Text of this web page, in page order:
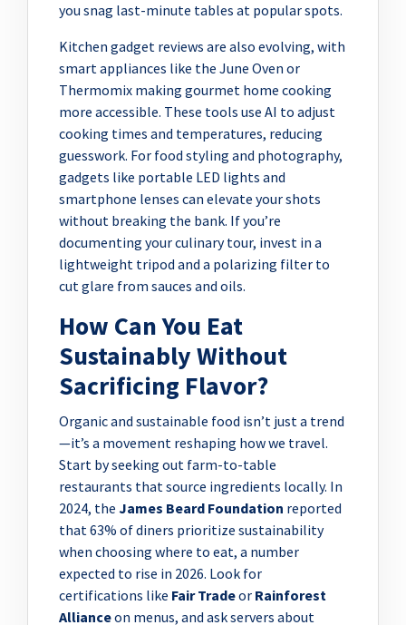
you snag last-minute tables at popular spots.
Kitchen gadget reviews are also evolving, with
smart appliances like the June Oven or
Thermomix making gourmet home cooking
more accessible. These tools use AI to adjust
cooking times and temperatures, reducing
guesswork. For food styling and photography,
gadgets like portable LED lights and
smartphone lenses can elevate your shots
without breaking the bank. If you’re
documenting your culinary tour, invest in a
lightweight tripod and a polarizing filter to
cut glare from sauces and oils.
How Can You Eat
Sustainably Without
Sacrificing Flavor?
Organic and sustainable food isn’t just a trend
—it’s a movement reshaping how we travel.
Start by seeking out farm-to-table
restaurants that source ingredients locally. In
2024, the James Beard Foundation reported
that 63% of diners prioritize sustainability
when choosing where to eat, a number
expected to rise in 2026. Look for
certifications like Fair Tradeor Rainforest
Allianceon menus, and ask servers about